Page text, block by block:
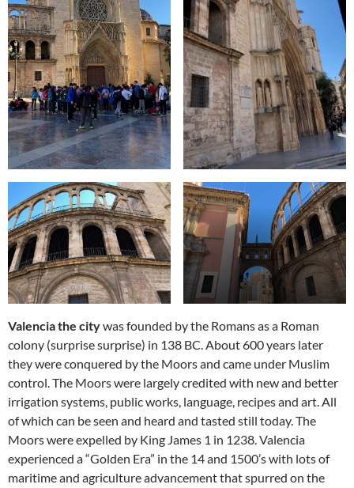
Valencia the citywas founded by the Romans as a Roman
colony (surprise surprise) in 138 BC. About 600 years later
they were conquered by the Moors and came under Muslim
control. The Moors were largely credited with new and better
irrigation systems, public works, language, recipes and art. All
of which can be seen and heard and tasted still today. The
Moors were expelled by King James 1 in 1238. Valencia
experienced a “Golden Era” in the 14 and 1500’s with lots of
maritime and agriculture advancement that spurred on the